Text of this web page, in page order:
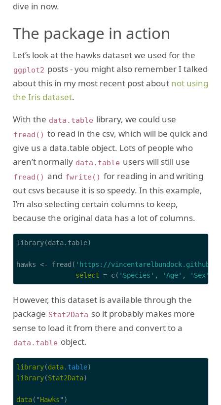
dive in now.
The package in action
Let’s look at the hawks dataset we used for the
ggplot2 posts - you might also remember I talked
about this in my most recent post about not using
the Iris dataset.
With the data.table library, we could use
fread() to read in the csv, which will be quick and
give us a data.table object. Lots of people who
aren’t normally data.table users will still use
fread() and fwrite() for reading in and writing
out csvs because it is so speedy. In this example,
I’m also selecting certain columns to keep,
because the original data has a lot of columns.
library(data.table)
hawks <- fread( 'https://
select = c( 'Species' , 'Age' , 'Sex'
However, this dataset is available through the
package Stat2Data so it probably makes more
sense to load it from there and convert to a
data.table object.
library(data.table
library(Stat2Data)
data("Hawks